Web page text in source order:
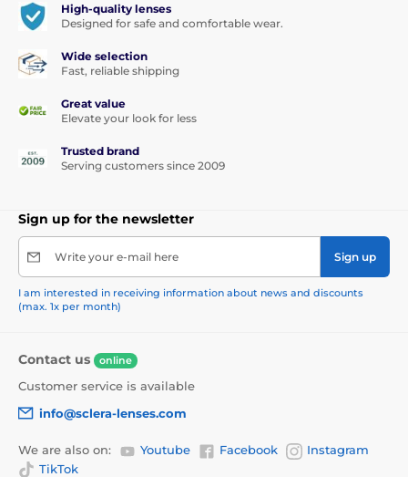
High-quality lenses
Designed for safe and comfortable wear.
Wide selection
Fast, reliable shipping
Great value
Elevate your look for less
Trusted brand
Serving customers since 2009
Sign up for the newsletter
Write your e-mail here Sign up
I am interested in receiving information about news and discounts
(max. 1x per month)
Contact us online
Customer service is available
info@sclera-lenses.com
We are also on: Youtube Facebook
Instagram
TikTok